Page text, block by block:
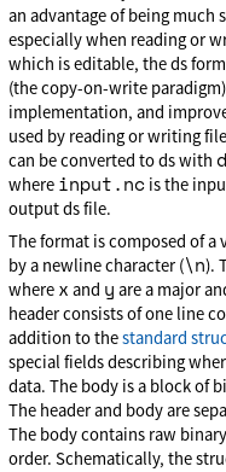
an advantage of being much
especially when reading or
which is editable, the ds
(the copy-on-write
implementation, and
used by reading or writing
can be converted to ds with
where input.nc is the
output ds file.
The format is composed of a
by a newline character (\n).
where x and y are a major
header consists of one line
addition to thestandard
special fields describing
data. The body is a block of
The header and body are
The body contains raw
order. Schematically, the